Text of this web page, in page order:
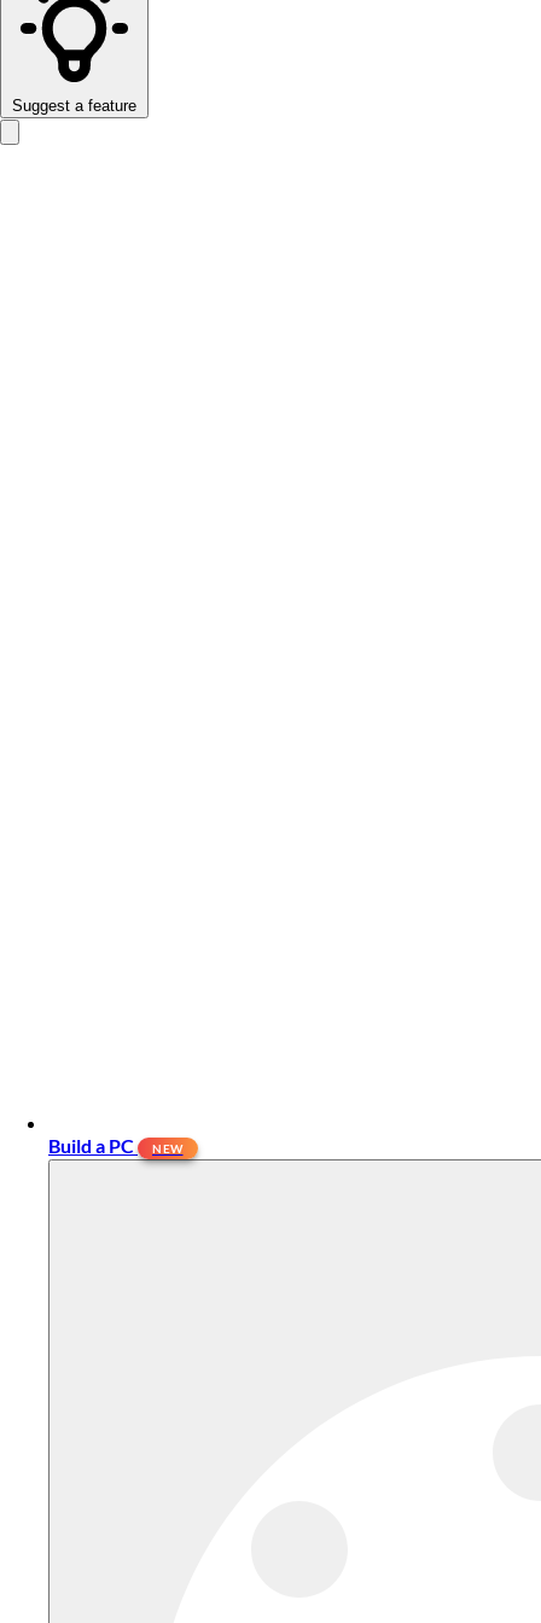
Suggest a feature
Build a PC NEW